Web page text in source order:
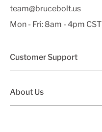
team@brucebolt.us
Mon - Fri: 8am - 4pm CST
Customer Support
About Us